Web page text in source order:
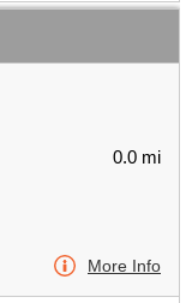
0.0 mi
More Info